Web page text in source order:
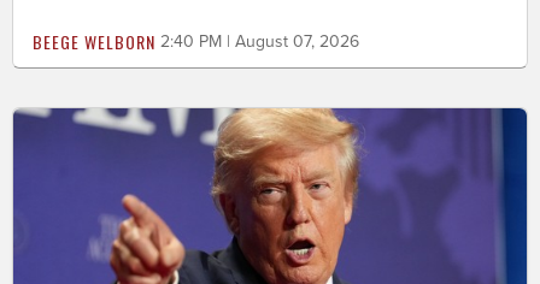
BEEGE WELBORN 2:40 PM | August 07, 2026